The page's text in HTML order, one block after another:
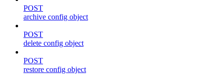
POST
archive config object
POST
delete config object
POST
restore config object